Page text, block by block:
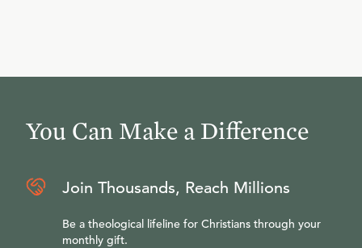
You Can Make a Difference
Join Thousands, Reach Millions
Be a theological lifeline for Christians through your
monthly gift.